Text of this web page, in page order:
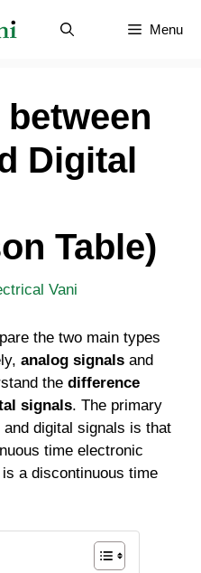
Menu
Digital
Table)
Vani
the two main types
analog signals and
the difference
signals. The primary
digital signals is that
time electronic
a discontinuous time